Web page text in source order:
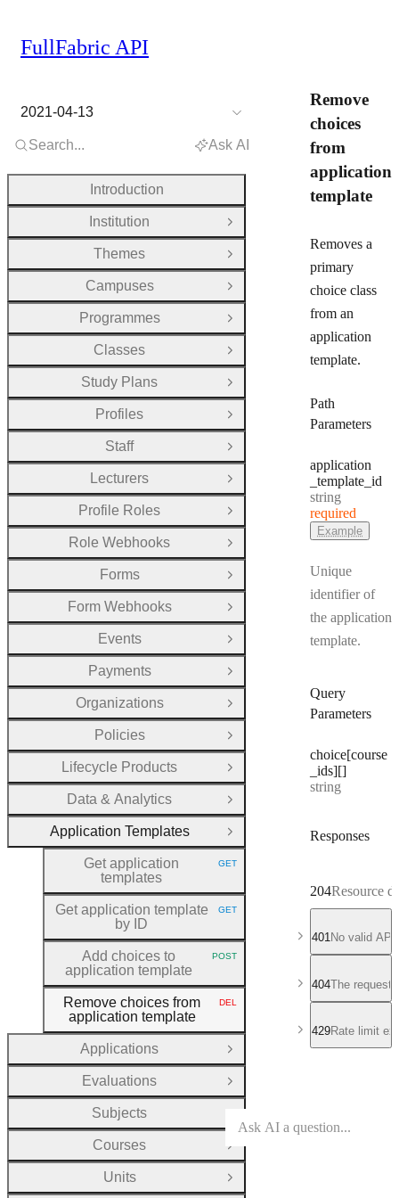
Remove
choices
from
application
template
Removes a
primary
choice class
from an
application
template.
Path
Parameters
application
_template _id
Type:
string
required
Example
Unique
identifier of
the application
template.
Query
Parameters
choice[course
_ids][]
Type:
string
Responses
204Resource
401No valid
404The
429Rate limit
FullFabric API
2021-04-13
Search... Ask AI
Introduction
Institution
Open Group
Themes
Open Group
Campuses
Open Group
Programmes
Open Group
Classes
Open Group
Study Plans
Open Group
Profiles
Open Group
Staff
Open Group
Lecturers
Open Group
Profile Roles
Open Group
Role Webhooks
Open Group
Forms
Open Group
Form Webhooks
Open Group
Events
Open Group
Payments
Open Group
Organizations
Open Group
Policies
Open Group
Lifecycle Products
Open Group
Data & Analytics
Open Group
Application Templates
Close Group
Get application
templates
HTTP METHOD:
GET
Get application template
by ID
HTTP METHOD:
GET
Add choices to
application template
HTTP METHOD:
POST
Remove choices from
application template
HTTP METHOD:
DEL
Applications
Open Group
Evaluations
Open Group
Subjects
Courses
Open Group
Units
Open Group